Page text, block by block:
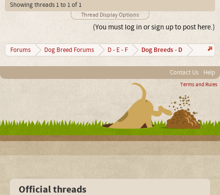
Showing threads 1 to 1 of 1
Thread Display Options
(You must log in or sign up to post here.)
Forums Dog Breed Forums D - E - F Dog Breeds - D
Contact Us Help
Terms and Rules
Official threads